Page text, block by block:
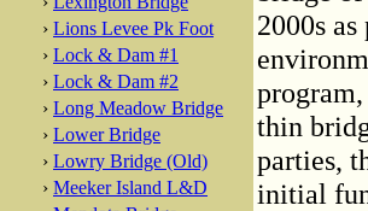
› Lions Levee Pk Foot
› Lock & Dam #1
› Lock & Dam #2
› Long Meadow Bridge
› Lower Bridge
› Lowry Bridge (Old)
› Meeker Island L&D
2000s
thin
parties,
initial